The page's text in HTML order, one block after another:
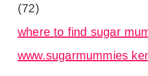
(72)
where to find sugar
www.sugarmummies